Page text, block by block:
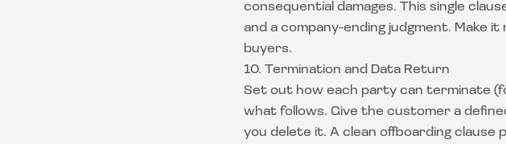
consequential damages. This single
and a company-ending judgment. Make
buyers.
10. Termination and Data Return
Set out how each party can terminate
what follows. Give the customer a
you delete it. A clean offboarding